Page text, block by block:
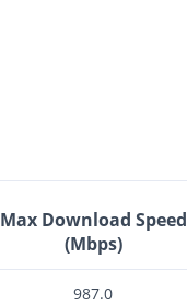
Max Download Speed
(Mbps)
987.0